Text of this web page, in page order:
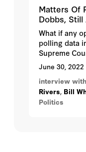
Matters Of
Dobbs, Still
What if any
polling data
Supreme
and other
how they
outcome.
June 30, 2022
interview with
Rivers, Bill
Politics